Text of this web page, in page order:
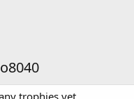
trophies yet.